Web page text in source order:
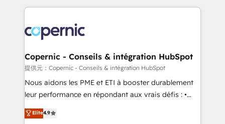
lasts. So if you're ready to become the most trusted
voice in your market, let’s talk.
HubSpot's Global Partner of the Year in 2024,
worldwide, and with over 15 years in the ecosystem,
Huble has built a track record that speaks for itself.
One company, one operating model, delivering
across offices and consulting teams in the UK, USA,
Canada, Germany, France, Belgium, Singapore, and
South Africa. Certified compliant with ISO/IEC
international offices and 175+ employees.
Copernic - Conseils & intégration HubSpot
提供元：Copernic - Conseils & intégration HubSpot
Nous aidons les PME et ETI à booster durablement
leur performance en répondant aux vrais défis : •
Intégration de HubSpot avec d’autres outils (ERP,
téléphonie, etc.) • Alignement des équipes grâce à un
Elite4.9